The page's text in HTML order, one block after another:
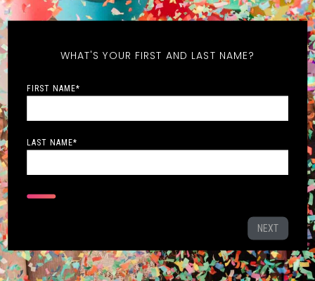
WHAT'S YOUR FIRST AND LAST NAME?
FIRST NAME*
LAST NAME*
NEXT